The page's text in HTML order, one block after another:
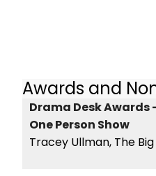
Awards and
Drama Desk Awards
One Person Show
Tracey Ullman, The